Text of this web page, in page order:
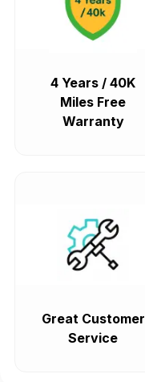
4 Years / 40K
Miles Free
Warranty
Great Customer
Service